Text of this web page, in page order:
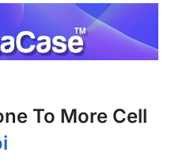
To More Cell